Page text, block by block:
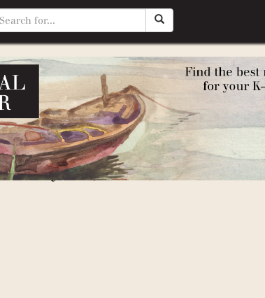
(Napoleon invades
Ilyich, The